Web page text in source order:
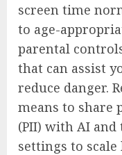
screen time
to age-
parental
that can assist
reduce danger.
means to share
(PII) with AI
settings to scale